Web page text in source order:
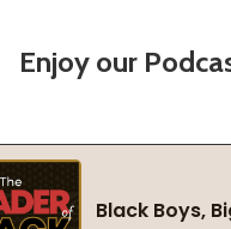
Enjoy our